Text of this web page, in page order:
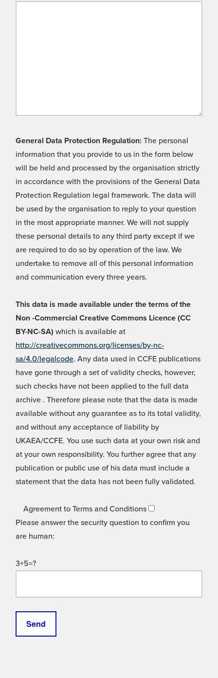
General Data Protection Regulation: The personal
information that you provide to us in the form below
will be held and processed by the organisation strictly
in accordance with the provisions of the General Data
Protection Regulation legal framework. The data will
be used by the organisation to reply to your question
in the most appropriate manner. We will not supply
these personal details to any third party except if we
are required to do so by operation of the law. We
undertake to remove all of this personal information
and communication every three years.
This data is made available under the terms of the
Non -Commercial Creative Commons Licence (CC
BY-NC-SA) which is available at
http://creativecommons.org/licenses/by-nc-
sa/4.0/legalcode. Any data used in CCFE publications
have gone through a set of validity checks, however,
such checks have not been applied to the full data
archive . Therefore please note that the data is made
available without any guarantee as to its total validity,
and without any acceptance of liability by
UKAEA/CCFE. You use such data at your own risk and
at your own responsibility. You further agree that any
publication or public use of his data must include a
statement that the data has not been fully validated.
Agreement to Terms and Conditions
Please answer the security question to confirm you
are human:
3+5=?